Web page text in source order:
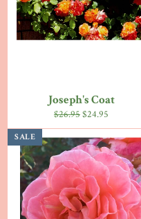
Joseph's Coat
Regular
price
$26.95Sale
price
$24.95
SALE